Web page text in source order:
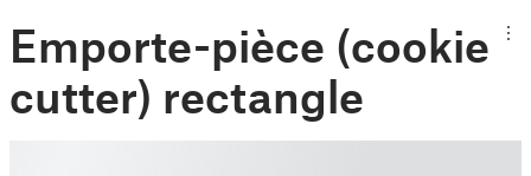
Emporte-pièce (cookie
cutter) rectangle